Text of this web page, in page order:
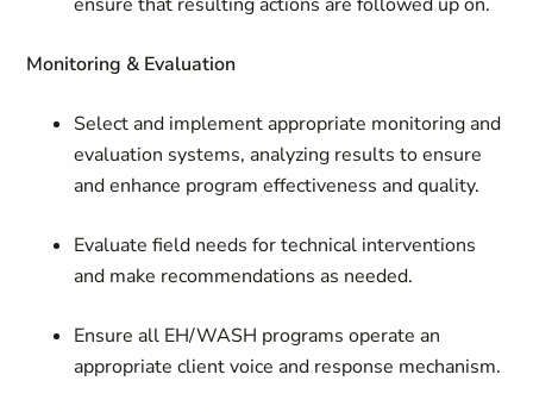
Monitoring & Evaluation
Select and implement appropriate monitoring and
evaluation systems, analyzing results to ensure
and enhance program effectiveness and quality.
Evaluate field needs for technical interventions
and make recommendations as needed.
Ensure all EH/WASH programs operate an
appropriate client voice and response mechanism.